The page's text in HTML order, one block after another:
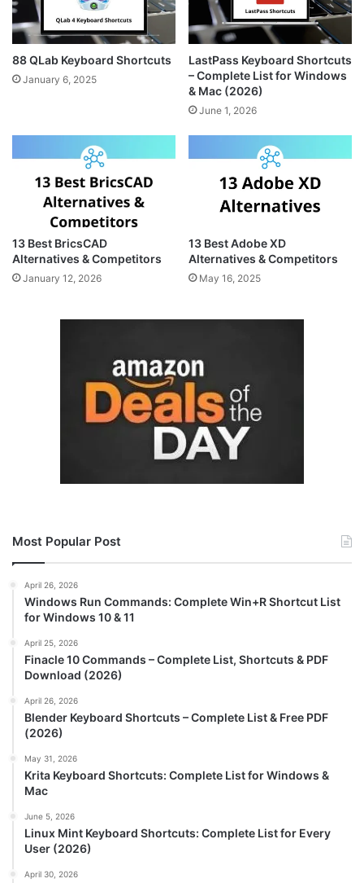
88 QLab Keyboard Shortcuts
January 6, 2025
LastPass Keyboard Shortcuts
– Complete List for Windows
& Mac (2026)
June 1, 2026
13 Best BricsCAD
Alternatives & Competitors
January 12, 2026
13 Best Adobe XD
Alternatives & Competitors
May 16, 2025
Most Popular Post
April 26, 2026
Windows Run Commands: Complete Win+R Shortcut List
for Windows 10 & 11
April 25, 2026
Finacle 10 Commands – Complete List, Shortcuts & PDF
Download (2026)
April 26, 2026
Blender Keyboard Shortcuts – Complete List & Free PDF
(2026)
May 31, 2026
Krita Keyboard Shortcuts: Complete List for Windows &
Mac
June 5, 2026
Linux Mint Keyboard Shortcuts: Complete List for Every
User (2026)
April 30, 2026